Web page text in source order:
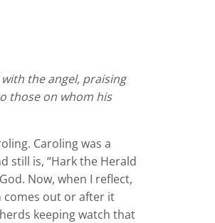
the angel, praising
those on whom his
Caroling was a
still is, “Hark the Herald
Now, when I reflect,
out or after it
keeping watch that